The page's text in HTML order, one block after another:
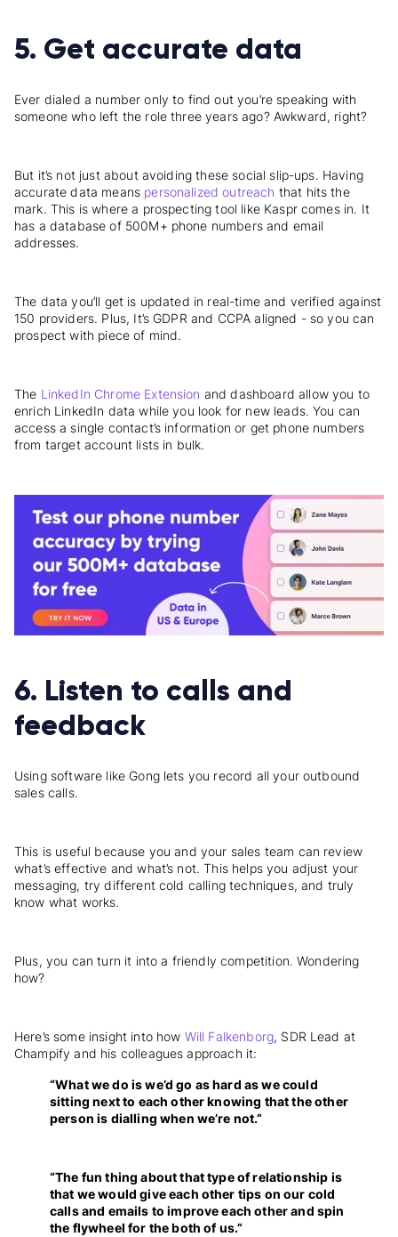
5. Get accurate data
Ever dialed a number only to find out you’re speaking with
someone who left the role three years ago? Awkward, right?
But it’s not just about avoiding these social slip-ups. Having
accurate data means personalized outreach that hits the
mark. This is where a prospecting tool like Kaspr comes in. It
has a database of 500M+ phone numbers and email
addresses.
The data you’ll get is updated in real-time and verified against
150 providers. Plus, It’s GDPR and CCPA aligned - so you can
prospect with piece of mind.
The LinkedIn Chrome Extension and dashboard allow you to
enrich LinkedIn data while you look for new leads. You can
access a single contact’s information or get phone numbers
from target account lists in bulk.
6. Listen to calls and
feedback
Using software like Gong lets you record all your outbound
sales calls.
This is useful because you and your sales team can review
what’s effective and what’s not. This helps you adjust your
messaging, try different cold calling techniques, and truly
know what works.
Plus, you can turn it into a friendly competition. Wondering
how?
Here’s some insight into how Will Falkenborg, SDR Lead at
Champify and his colleagues approach it:
“What we do is we’d go as hard as we could
sitting next to each other knowing that the other
person is dialling when we’re not.”
“The fun thing about that type of relationship is
that we would give each other tips on our cold
calls and emails to improve each other and spin
the flywheel for the both of us.”